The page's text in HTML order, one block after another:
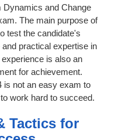
Dynamics and Change
The main purpose of
test the candidate's
practical expertise in
is also an
for achievement.
is not an easy exam to
work hard to succeed.
Tactics for